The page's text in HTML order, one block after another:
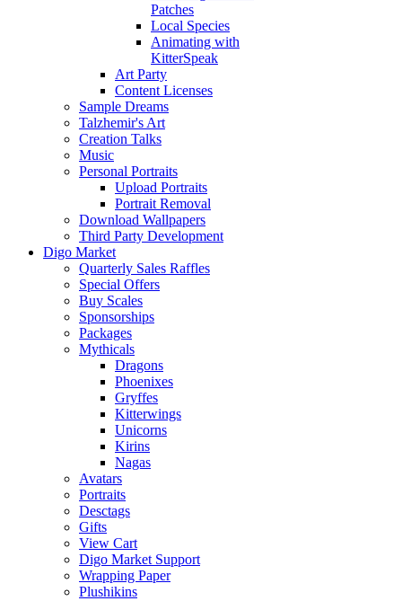
Patches
Local Species
Animating with
KitterSpeak
Art Party
Content Licenses
Sample Dreams
Talzhemir's Art
Creation Talks
Music
Personal Portraits
Upload Portraits
Portrait Removal
Download Wallpapers
Third Party Development
Digo Market
Quarterly Sales Raffles
Special Offers
Buy Scales
Sponsorships
Packages
Mythicals
Dragons
Phoenixes
Gryffes
Kitterwings
Unicorns
Kirins
Nagas
Avatars
Portraits
Desctags
Gifts
View Cart
Digo Market Support
Wrapping Paper
Plushikins